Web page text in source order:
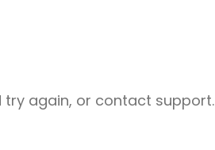
try again, or contact support.